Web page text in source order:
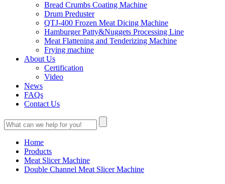
Bread Crumbs Coating Machine
Drum Preduster
QTJ-400 Frozen Meat Dicing Machine
Hamburger Patty&Nuggets Processing Line
Meat Flattening and Tenderizing Machine
Frying machine
About Us
Certification
Video
News
FAQs
Contact Us
Home
Products
Meat Slicer Machine
Double Channel Meat Slicer Machine